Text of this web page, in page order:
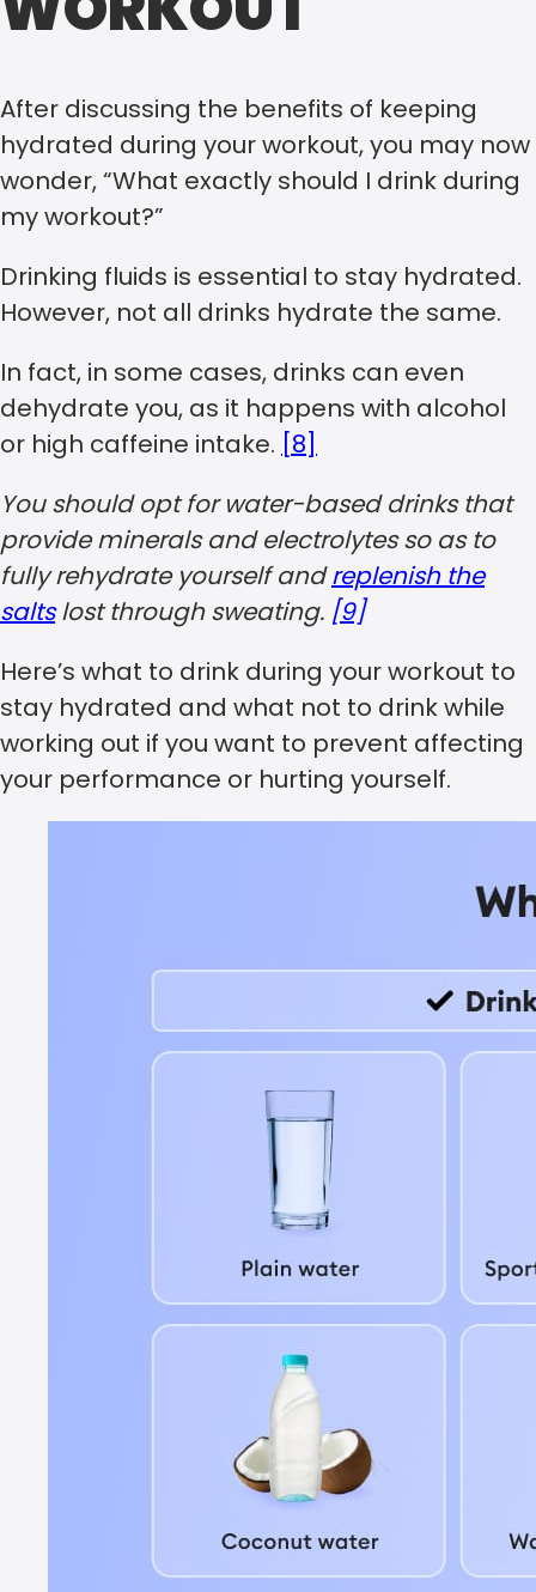
After discussing the benefits of keeping
hydrated during your workout, you may now
wonder, “What exactly should I drink during
my workout?”
Drinking fluids is essential to stay hydrated.
However, not all drinks hydrate the same.
In fact, in some cases, drinks can even
dehydrate you, as it happens with alcohol
or high caffeine intake. [8]
You should opt for water-based drinks that
provide minerals and electrolytes so as to
fully rehydrate yourself andreplenish the
saltslost through sweating. [9]
Here’s what to drink during your workout to
stay hydrated and what not to drink while
working out if you want to prevent affecting
your performance or hurting yourself.